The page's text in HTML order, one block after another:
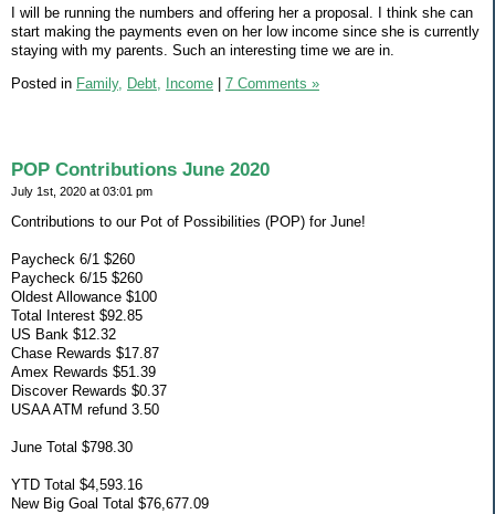
I will be running the numbers and offering her a proposal. I think she can
start making the payments even on her low income since she is currently
staying with my parents. Such an interesting time we are in.
Posted in Family, Debt, Income | 7 Comments »
POP Contributions June 2020
July 1st, 2020 at 03:01 pm
Contributions to our Pot of Possibilities (POP) for June!
Paycheck 6/1 $260
Paycheck 6/15 $260
Oldest Allowance $100
Total Interest $92.85
US Bank $12.32
Chase Rewards $17.87
Amex Rewards $51.39
Discover Rewards $0.37
USAA ATM refund 3.50
June Total $798.30
YTD Total $4,593.16
New Big Goal Total $76,677.09